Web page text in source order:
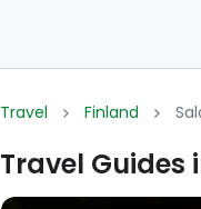
Travel Finland
Travel Guides